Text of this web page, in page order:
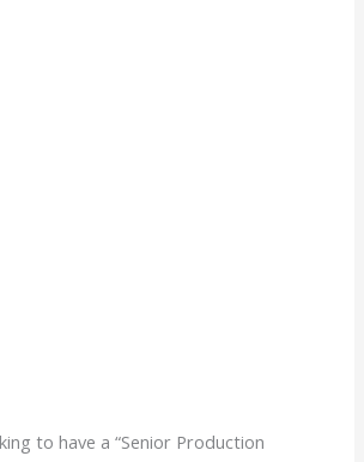
to have a “Senior Production